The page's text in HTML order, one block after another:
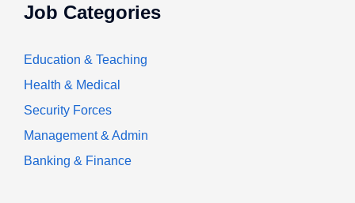
Job Categories
Education & Teaching
Health & Medical
Security Forces
Management & Admin
Banking & Finance